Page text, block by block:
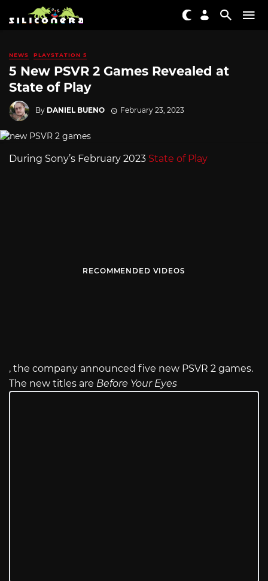
NEWS PLAYSTATION 5
5 New PSVR 2 Games Revealed at
State of Play
By DANIEL BUENO February 23, 2023
During Sony’s February 2023 State of Play
RECOMMENDED VIDEOS
, the company announced five new PSVR 2 games.
The new titles are Before Your Eyes